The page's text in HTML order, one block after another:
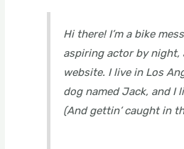
Hi there! I’m a bike
aspiring actor by night,
website. I live in Los
dog named Jack, and I
(And gettin’ caught in